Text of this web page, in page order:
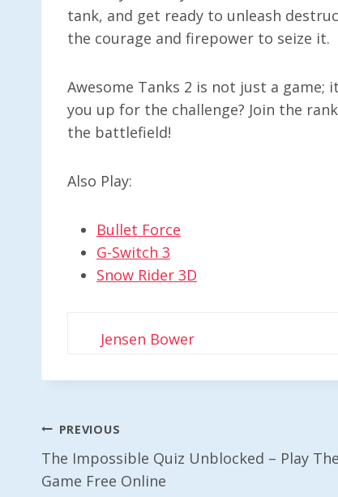
tank, and get ready to unleash
the courage and firepower to seize it.
Awesome Tanks 2 is not just a game;
you up for the challenge? Join the
the battlefield!
Also Play:
Bullet Force
G-Switch 3
Snow Rider 3D
Jensen Bower
Post
Navigation
PREVIOUS
The Impossible Quiz Unblocked – Play The
Game Free Online